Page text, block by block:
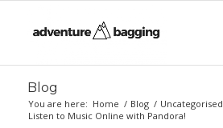
Blog
You are here: Home / Blog / Uncategorised
Listen to Music Online with Pandora!